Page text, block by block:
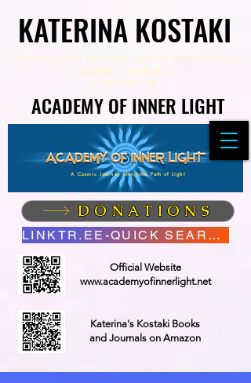
KATERINA KOSTAKI
KATERINA KOSTAKI
Visionary and Spiritual Author, Poet Healer,
Speaker, Youtuber
& Founder of
ACADEMY OF INNER LIGHT
ACADEMY OF INNER LIGHT
A Cosmic Journey along the Path of Light
DONATIONS
LINKTR.EE-QUICK SEARCH
Official Website
www.academyofinnerlight.net
Katerina's Kostaki Books
and Journals on Amazon